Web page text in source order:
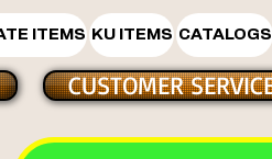
ITEMS KU ITEMS CATALOGS
CUSTOMER